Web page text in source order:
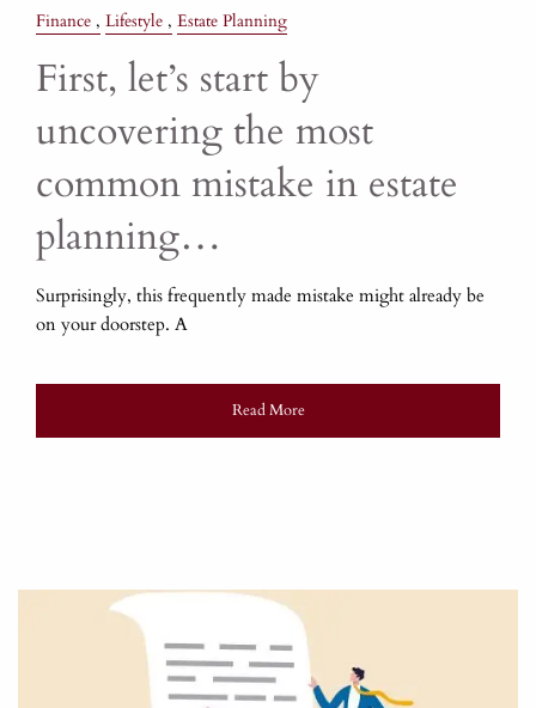
Finance Lifestyle Estate Planning
First, let’s start by
uncovering the most
common mistake in estate
planning…
Surprisingly, this frequently made mistake might already be
on your doorstep. A
Read More